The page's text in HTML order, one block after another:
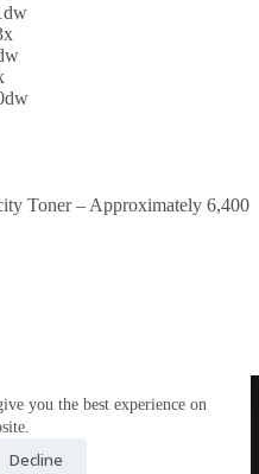
you the best experience on
Decline
Toner – Approximately 6,400
owned.
4PM
Torbay 0630